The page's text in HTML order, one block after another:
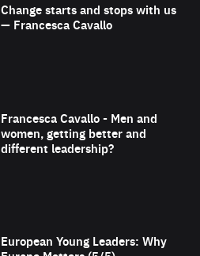
Change starts and stops with us
— Francesca Cavallo
Francesca Cavallo - Men and
women, getting better and
different leadership?
European Young Leaders: Why